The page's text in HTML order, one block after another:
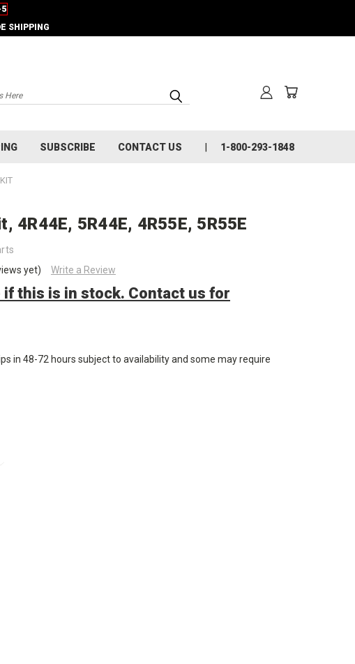
SHIPPING
SUBSCRIBE CONTACT US 1-800-293-1848
4R44E, 5R44E, 4R55E, 5R55E
yet)
Write a Review
if this is in stock. Contact us for
in 48-72 hours subject to availability and some may require